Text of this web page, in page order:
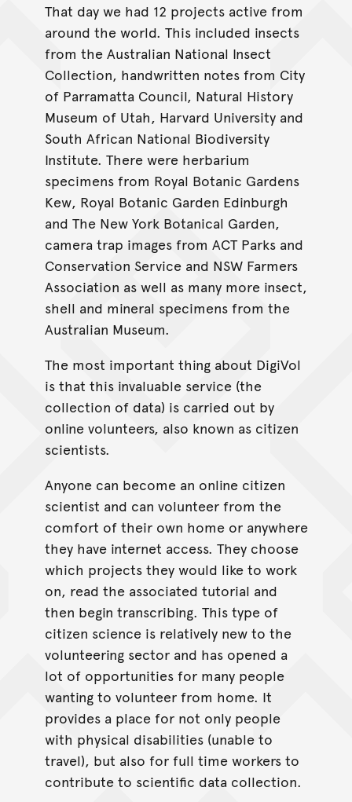
That day we had 12 projects active from
around the world. This included insects
from the Australian National Insect
Collection, handwritten notes from City
of Parramatta Council, Natural History
Museum of Utah, Harvard University and
South African National Biodiversity
Institute. There were herbarium
specimens from Royal Botanic Gardens
Kew, Royal Botanic Garden Edinburgh
and The New York Botanical Garden,
camera trap images from ACT Parks and
Conservation Service and NSW Farmers
Association as well as many more insect,
shell and mineral specimens from the
Australian Museum.
The most important thing about DigiVol
is that this invaluable service (the
collection of data) is carried out by
online volunteers, also known as citizen
scientists.
Anyone can become an online citizen
scientist and can volunteer from the
comfort of their own home or anywhere
they have internet access. They choose
which projects they would like to work
on, read the associated tutorial and
then begin transcribing. This type of
citizen science is relatively new to the
volunteering sector and has opened a
lot of opportunities for many people
wanting to volunteer from home. It
provides a place for not only people
with physical disabilities (unable to
travel), but also for full time workers to
contribute to scientific data collection.